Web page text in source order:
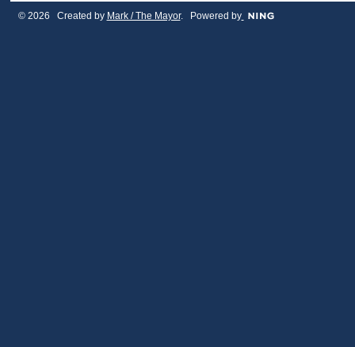
© 2026 Created by Mark / The Mayor. Powered by